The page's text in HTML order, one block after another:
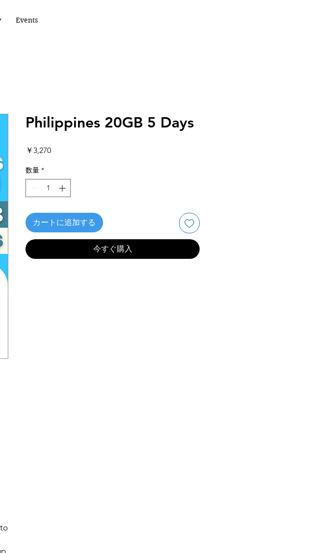
Events
Philippines 20GB 5 Days
￥3,270価
数量 *
カートに追加する
今すぐ購入